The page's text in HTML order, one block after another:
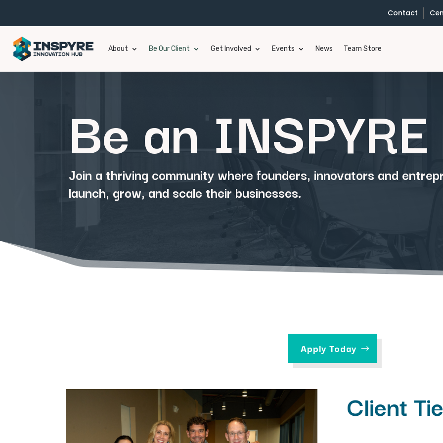
Contact
About Be Our Client Get Involved Events News Team Store
Be an
Join a thriving community where founders, innovators and
launch, grow, and scale their businesses.
Apply Today
Client